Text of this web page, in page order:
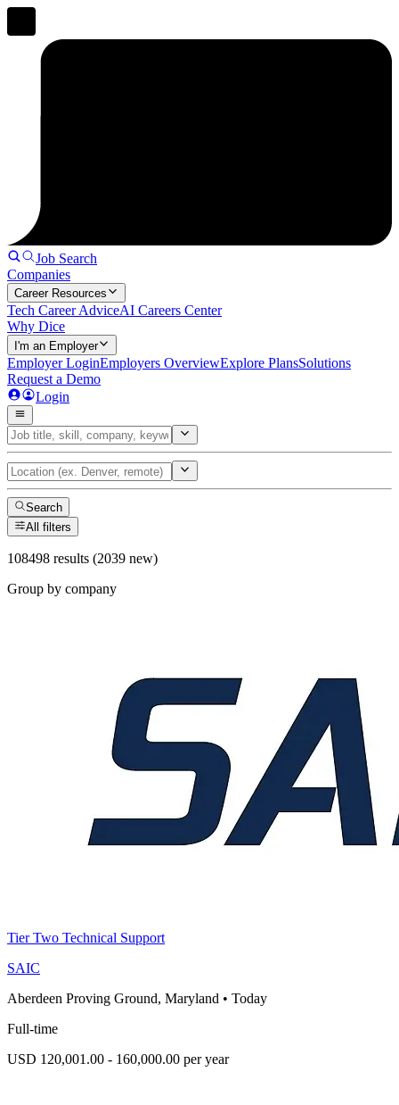
Job Search
Companies
Career Resources
Tech Career AdviceAI Careers Center
Why Dice
I'm an Employer
Employer LoginEmployers OverviewExplore PlansSolutions
Request a Demo
Login
Search
All filters
108498 results (2039 new)
Group by company
Tier Two Technical Support
SAIC
Aberdeen Proving Ground, Maryland • Today
Full-time
USD 120,001.00 - 160,000.00 per year